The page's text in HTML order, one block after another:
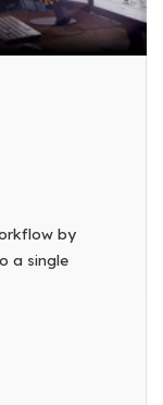
by
a single